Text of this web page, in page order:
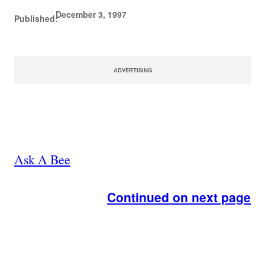
Published:December 3, 1997
ADVERTISING
Ask A Bee
Continued on next page